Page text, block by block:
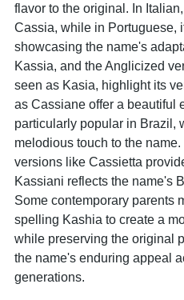
flavor to the original. In
Cassia, while in Portuguese,
showcasing the name's
Kassia, and the Anglicized
seen as Kasia, highlight its
as Cassiane offer a beautiful
particularly popular in Brazil,
melodious touch to the
versions like Cassietta
Kassiani reflects the name's
Some contemporary parents
spelling Kashia to create a
while preserving the original
the name's enduring appeal
generations.